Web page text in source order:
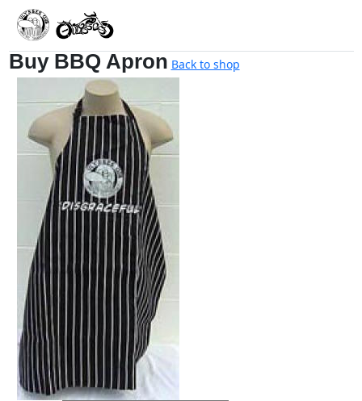
Buy BBQ Apron Back to shop